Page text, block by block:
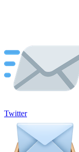
Twitter